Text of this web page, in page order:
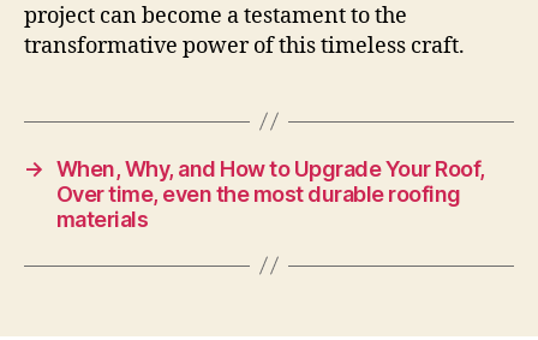
project can become a testament to the
transformative power of this timeless craft.
→ When, Why, and How to Upgrade Your Roof,
Over time, even the most durable roofing
materials